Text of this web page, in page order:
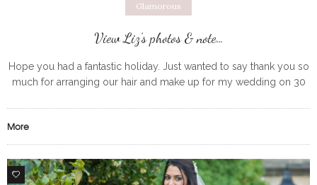
Glamorous
View Liz’s photos & note…
Hope you had a fantastic holiday. Just wanted to say thank you so
much for arranging our hair and make up for my wedding on 30
More
0